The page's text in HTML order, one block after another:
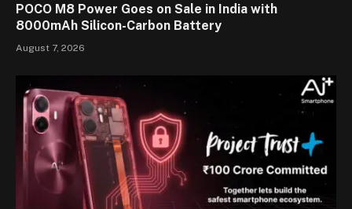
POCO M8 Power Goes on Sale in India with
8000mAh Silicon-Carbon Battery
August 7, 2026